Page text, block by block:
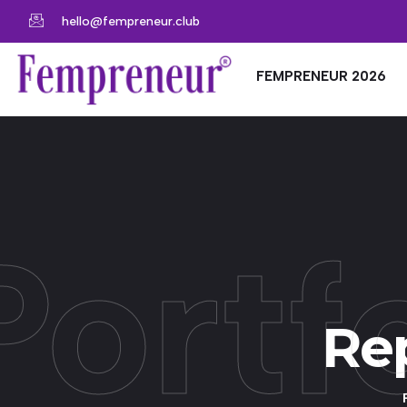
hello@fempreneur.club
FEMPRENEUR 2026